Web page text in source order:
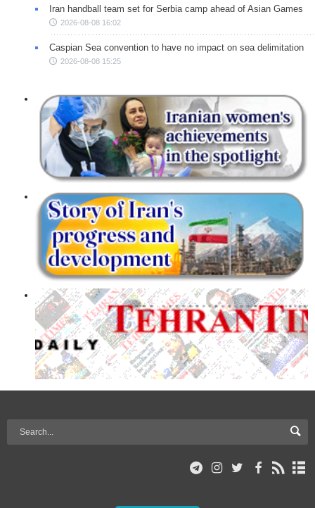
Iran handball team set for Serbia camp ahead of Asian Games
2026-08-08 16:02
Caspian Sea convention to have no impact on sea delimitation
2026-08-08 15:25